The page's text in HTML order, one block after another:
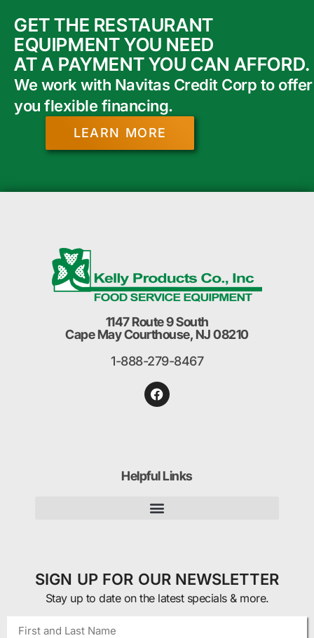
GET THE RESTAURANT
EQUIPMENT YOU NEED
AT A PAYMENT YOU CAN AFFORD.
We work with Navitas Credit Corp to offer
you flexible financing.
LEARN MORE
1147 Route 9 South
Cape May Courthouse, NJ 08210
1-888-279-8467
Helpful Links
SIGN UP FOR OUR NEWSLETTER
Stay up to date on the latest specials & more.